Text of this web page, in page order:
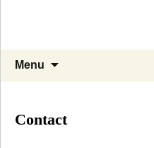
Menu
Contact